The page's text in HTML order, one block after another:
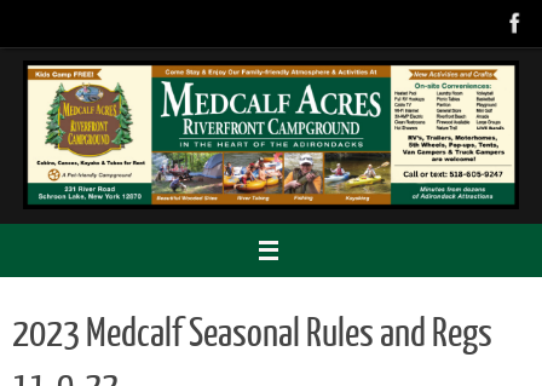
content
2023 Medcalf Seasonal Rules and Regs